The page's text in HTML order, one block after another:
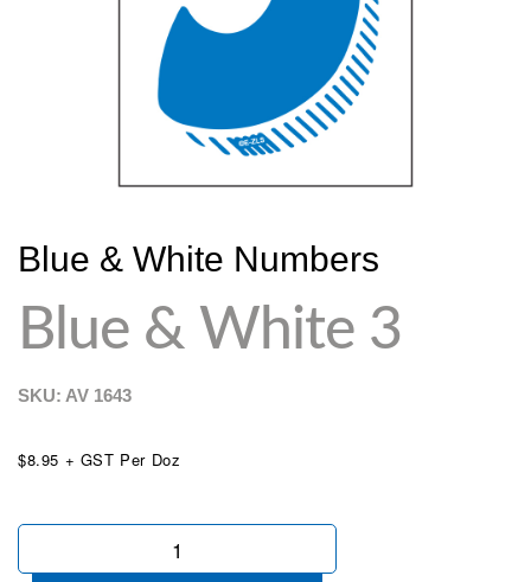
Blue & White Numbers
Blue & White 3
SKU: AV 1643
$8.95 + GST Per Doz
Blue